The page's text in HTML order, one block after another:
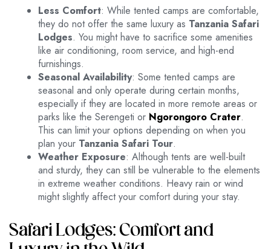
Less Comfort: While tented camps are comfortable,
they do not offer the same luxury as Tanzania Safari
Lodges. You might have to sacrifice some amenities
like air conditioning, room service, and high-end
furnishings.
Seasonal Availability: Some tented camps are
seasonal and only operate during certain months,
especially if they are located in more remote areas or
parks like the Serengeti or Ngorongoro Crater.
This can limit your options depending on when you
plan your Tanzania Safari Tour.
Weather Exposure: Although tents are well-built
and sturdy, they can still be vulnerable to the elements
in extreme weather conditions. Heavy rain or wind
might slightly affect your comfort during your stay.
Safari Lodges: Comfort and